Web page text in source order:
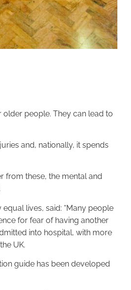
people. They can lead to
and, nationally, it spends
from these, the mental and
lives, said: “Many people
for fear of having another
into hospital, with more
UK.
guide has been developed